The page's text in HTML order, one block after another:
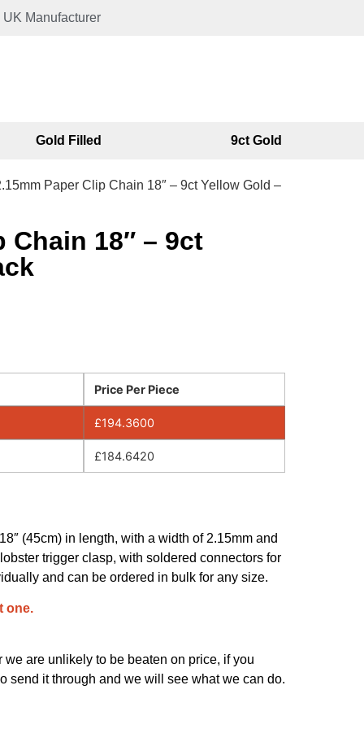
UK Manufacturer
Gold Filled 9ct Gold
Paper Clip Chain 18″ – 9ct Yellow Gold –
Chain 18″ – 9ct
Price Per Piece
£194.3600
£184.6420
(45cm) in length, with a width of 2.15mm and
trigger clasp, with soldered connectors for
and can be ordered in bulk for any size.
one.
are unlikely to be beaten on price, if you
send it through and we will see what we can do.